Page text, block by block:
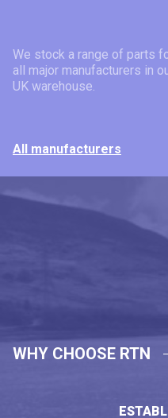
We stock a range of parts
all major manufacturers in
UK warehouse.
All manufacturers
WHY CHOOSE RTN